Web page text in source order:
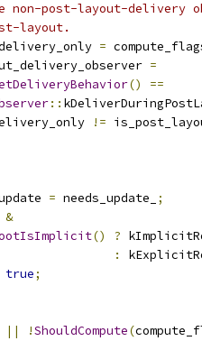
non-post-layout-delivery
layout.
=
=
()
==
::
!=
= needs_update_
;
&
() ?
:
true;
|| !ShouldCompute(